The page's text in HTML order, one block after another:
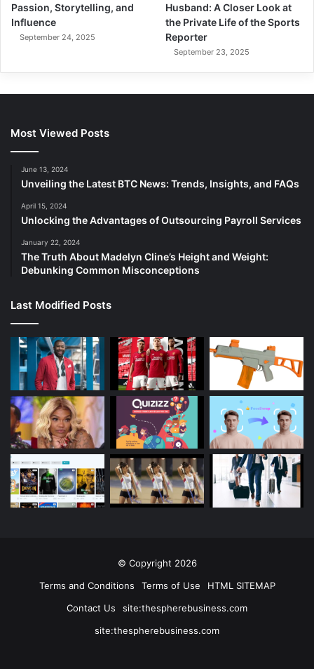
Passion, Storytelling, and
Influence
September 24, 2025
Husband: A Closer Look at
the Private Life of the Sports
Reporter
September 23, 2025
Most Viewed Posts
June 13, 2024
Unveiling the Latest BTC News: Trends, Insights, and FAQs
April 15, 2024
Unlocking the Advantages of Outsourcing Payroll Services
January 22, 2024
The Truth About Madelyn Cline’s Height and Weight:
Debunking Common Misconceptions
Last Modified Posts
© Copyright 2026
Terms and Conditions
Terms of Use
HTML SITEMAP
Contact Us
site:thespherebusiness.com
site:thespherebusiness.com